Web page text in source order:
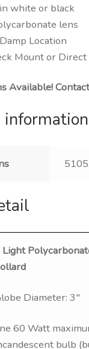
white or black
lens
Location
Mount or
Available!
Light
Diameter: 3″
60 Watt
bulb